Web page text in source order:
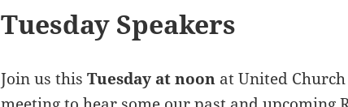
Tuesday Speakers
Join us thisTuesday at noon at United